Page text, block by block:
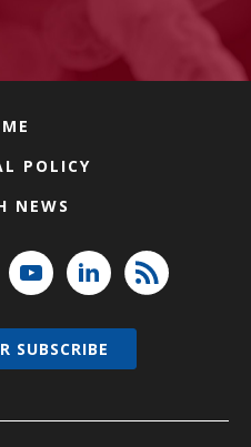
POLICY
NEWS
SUBSCRIBE